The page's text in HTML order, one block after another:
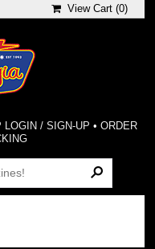
View Cart (0)
LOGIN / SIGN-UP • ORDER